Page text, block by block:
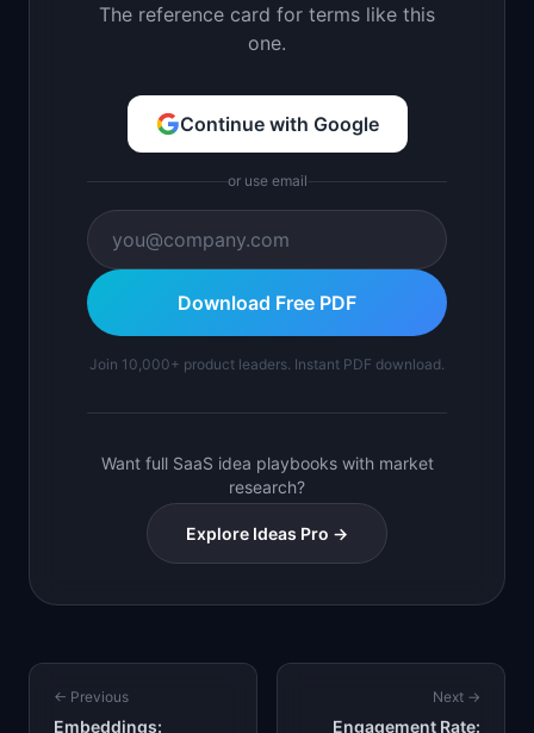
The reference card for terms like this
one.
Continue with Google
or use email
Download Free PDF
Join 10,000+ product leaders. Instant PDF download.
Want full SaaS idea playbooks with market
research?
Explore Ideas Pro →
← Previous
Embeddings:
Next →
Engagement Rate: